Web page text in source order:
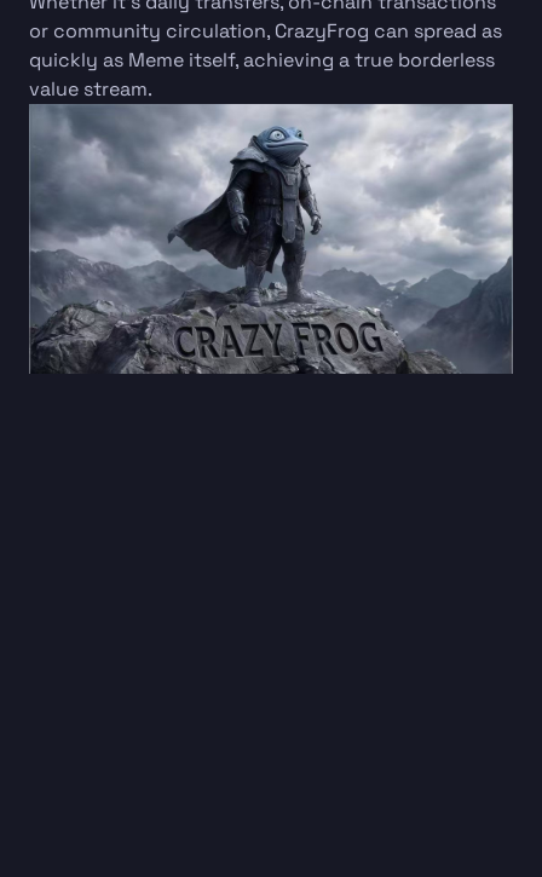
or community circulation, CrazyFrog can spread as
quickly as Meme itself, achieving a true borderless
value stream.